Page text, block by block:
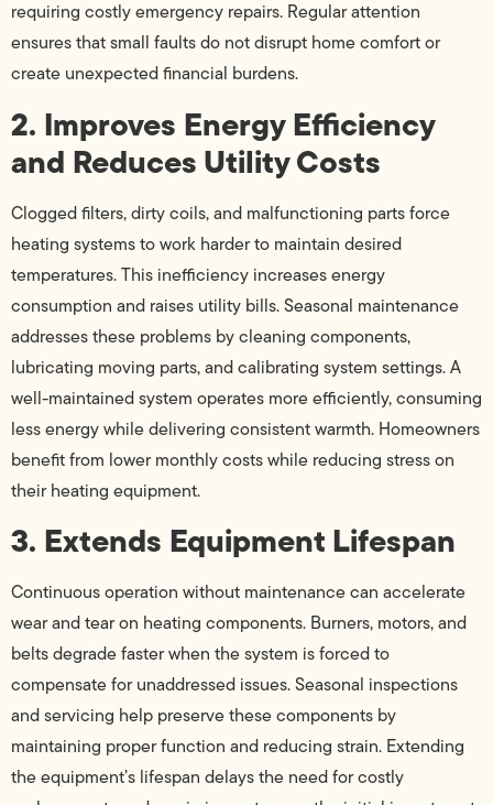
requiring costly emergency repairs. Regular attention
ensures that small faults do not disrupt home comfort or
create unexpected financial burdens.
2. Improves Energy Efficiency
and Reduces Utility Costs
Clogged filters, dirty coils, and malfunctioning parts force
heating systems to work harder to maintain desired
temperatures. This inefficiency increases energy
consumption and raises utility bills. Seasonal maintenance
addresses these problems by cleaning components,
lubricating moving parts, and calibrating system settings. A
well-maintained system operates more efficiently, consuming
less energy while delivering consistent warmth. Homeowners
benefit from lower monthly costs while reducing stress on
their heating equipment.
3. Extends Equipment Lifespan
Continuous operation without maintenance can accelerate
wear and tear on heating components. Burners, motors, and
belts degrade faster when the system is forced to
compensate for unaddressed issues. Seasonal inspections
and servicing help preserve these components by
maintaining proper function and reducing strain. Extending
the equipment’s lifespan delays the need for costly